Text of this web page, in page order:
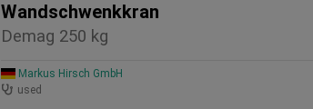
Wandschwenkkran
Demag 250 kg
Markus Hirsch GmbH
used